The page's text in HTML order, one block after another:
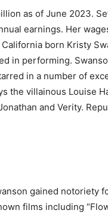
as of June 2023.
earnings. Her
born Kristy
in performing.
in a number of
the villainous Louise
and Verity.
gained notoriety
films including